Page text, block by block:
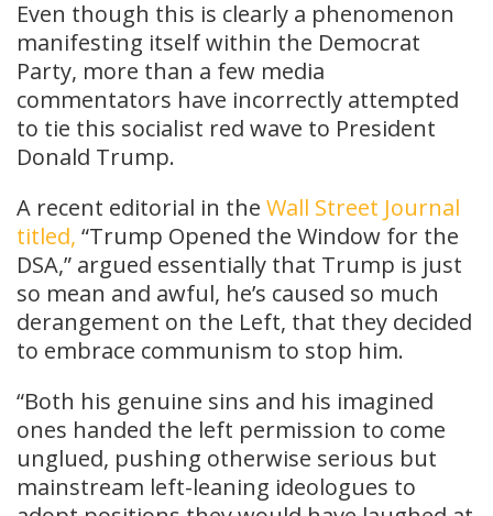
Even though this is clearly a phenomenon
manifesting itself within the Democrat
Party, more than a few media
commentators have incorrectly attempted
to tie this socialist red wave to President
Donald Trump.
A recent editorial in the Wall Street Journal
titled, “Trump Opened the Window for the
DSA,” argued essentially that Trump is just
so mean and awful, he’s caused so much
derangement on the Left, that they decided
to embrace communism to stop him.
“Both his genuine sins and his imagined
ones handed the left permission to come
unglued, pushing otherwise serious but
mainstream left-leaning ideologues to